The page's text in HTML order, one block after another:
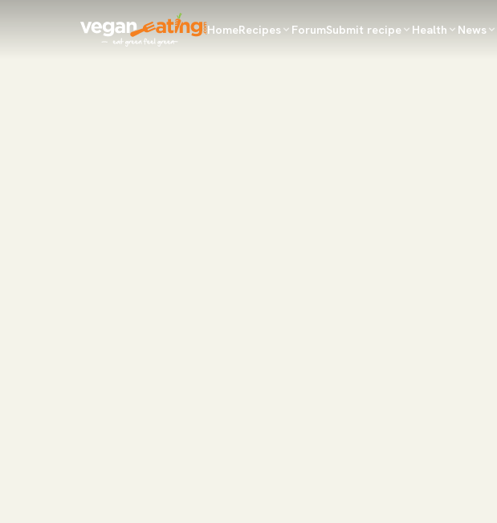
HomeRecipes ForumSubmit recipe Health News